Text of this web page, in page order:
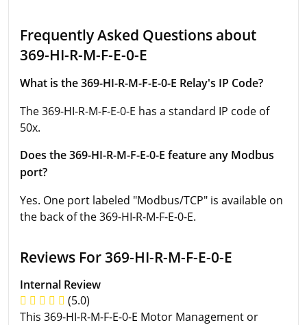
Frequently Asked Questions about
369-HI-R-M-F-E-0-E
What is the 369-HI-R-M-F-E-0-E Relay's IP Code?
The 369-HI-R-M-F-E-0-E has a standard IP code of
50x.
Does the 369-HI-R-M-F-E-0-E feature any Modbus
port?
Yes. One port labeled "Modbus/TCP" is available on
the back of the 369-HI-R-M-F-E-0-E.
Reviews For 369-HI-R-M-F-E-0-E
Internal Review
(5.0)
This 369-HI-R-M-F-E-0-E Motor Management or